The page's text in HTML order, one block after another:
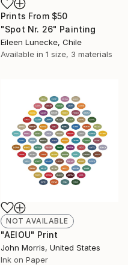
Prints From $50
"Spot Nr. 26" Painting
Eileen Lunecke, Chile
Available in 1 size, 3 materials
NOT AVAILABLE
"AEIOU" Print
John Morris, United States
Ink on Paper